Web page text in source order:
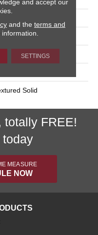
X 1/2"L
Wool
Solid
totally FREE!
today
MEASURE
NOW
and the terms and
SETTINGS